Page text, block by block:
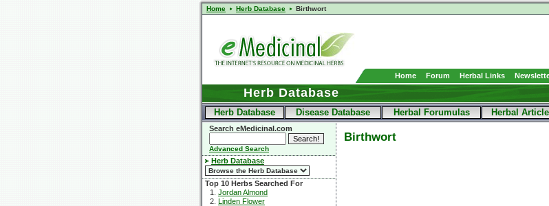
Home Herb Database Birthwort
Home Forum Herbal Links
Herb Database
Herb Database Disease Database Herbal Forumulas Herbal
Search eMedicinal.com
Advanced Search
Herb Database
Top 10 Herbs Searched For
1. Jordan Almond
2. Linden Flower
Birthwort